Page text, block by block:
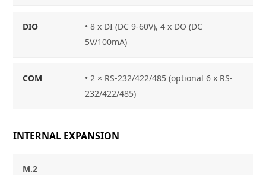
DIO
• 8 x DI (DC 9-60V), 4 x DO (DC
5V/100mA)
COM
• 2 × RS-232/422/485 (optional 6 x RS-
232/422/485)
INTERNAL EXPANSION
M.2